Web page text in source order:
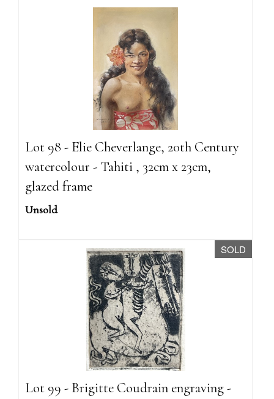
Lot 98 - Elie Cheverlange, 20th Century
watercolour - Tahiti , 32cm x 23cm,
glazed frame
Unsold
SOLD
Lot 99 - Brigitte Coudrain engraving -